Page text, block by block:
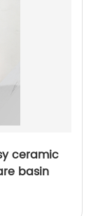
ceramic
basin